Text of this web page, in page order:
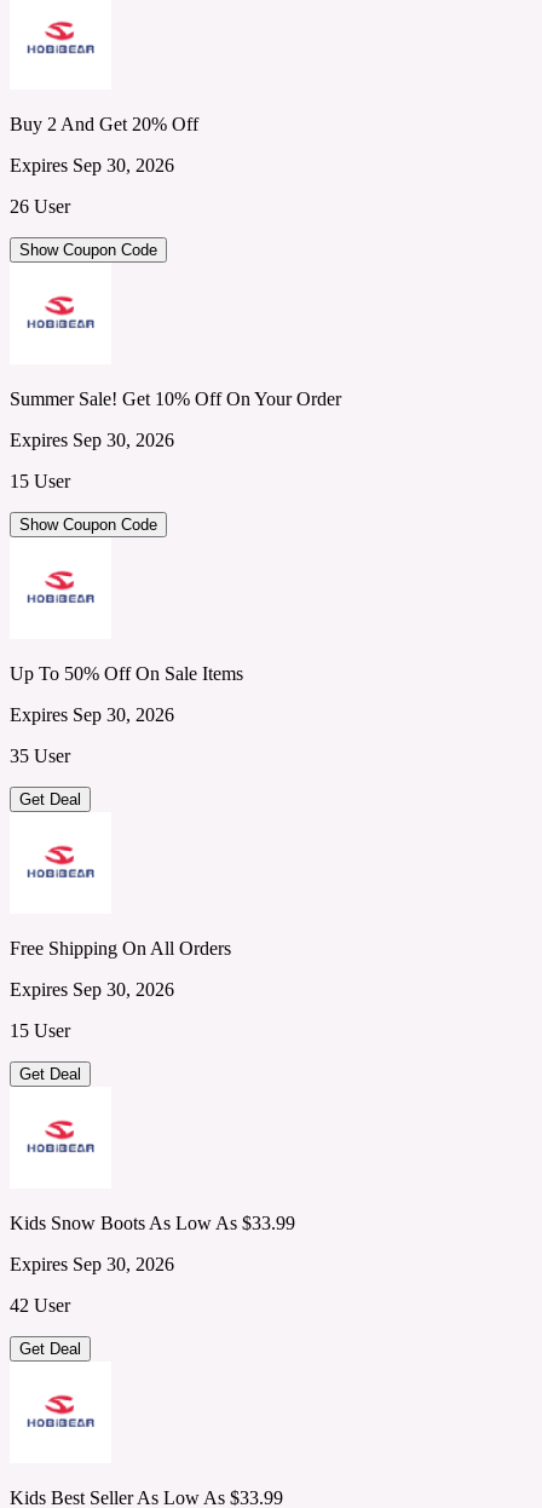
Buy 2 And Get 20% Off
Expires Sep 30, 2026
26 User
Show Coupon Code
Summer Sale! Get 10% Off On Your Order
Expires Sep 30, 2026
15 User
Show Coupon Code
Up To 50% Off On Sale Items
Expires Sep 30, 2026
35 User
Get Deal
Free Shipping On All Orders
Expires Sep 30, 2026
15 User
Get Deal
Kids Snow Boots As Low As $33.99
Expires Sep 30, 2026
42 User
Get Deal
Kids Best Seller As Low As $33.99